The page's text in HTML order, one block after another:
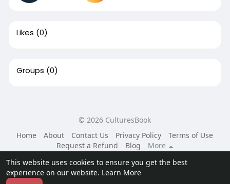
This website uses cookies to ensure you get the best
experience on our website. Learn More
Likes (0)
Groups (0)
© 2026 CulturesBook
Home
About Contact Us Privacy Policy
Terms of Use
Request a Refund
Blog
More
Language